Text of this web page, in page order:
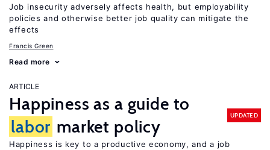
Job insecurity adversely affects health, but employability
policies and otherwise better job quality can mitigate the
effects
Francis Green
Read more
ARTICLE
Happiness as a guide to
labor market policy
UPDATED
Happiness is key to a productive economy, and a job